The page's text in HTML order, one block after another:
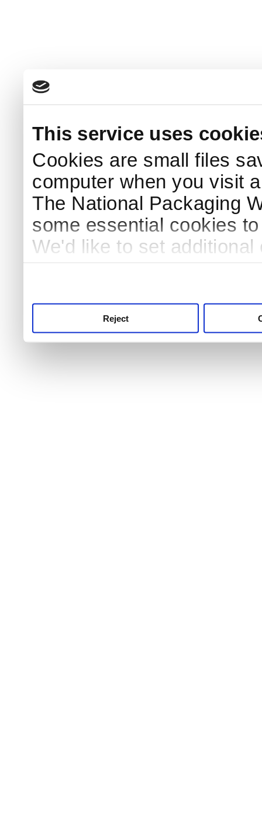
This service uses
Cookies are small files
computer when you visit
The National Packaging
some essential cookies
We'd like to set
Reject